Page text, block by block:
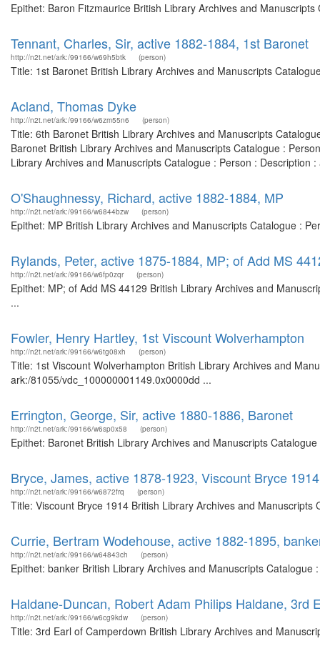
Epithet: Baron Fitzmaurice British Library Archives and
Tennant, Charles, Sir, active 1882-1884, 1st Baronet
http://n2t.net/ark:/99166/w69h5btk (person)
Title: 1st Baronet British Library Archives and Manuscripts
Acland, Thomas Dyke
http://n2t.net/ark:/99166/w6zm55n6 (person)
Title: 6th Baronet British Library Archives and Manuscripts
Baronet British Library Archives and Manuscripts Catalogue :
Library Archives and Manuscripts Catalogue : Person : Description
O'Shaughnessy, Richard, active 1882-1884, MP
http://n2t.net/ark:/99166/w6844bzw (person)
Epithet: MP British Library Archives and Manuscripts Catalogue :
Rylands, Peter, active 1875-1884, MP; of Add MS
http://n2t.net/ark:/99166/w6fp0zqr (person)
Epithet: MP; of Add MS 44129 British Library Archives and
...
Fowler, Henry Hartley, 1st Viscount Wolverhampton
http://n2t.net/ark:/99166/w6tg08xh (person)
Title: 1st Viscount Wolverhampton British Library Archives and
ark:/81055/vdc_100000001149.0x0000dd ...
Errington, George, Sir, active 1880-1886, Baronet
http://n2t.net/ark:/99166/w6sp0x58 (person)
Epithet: Baronet British Library Archives and Manuscripts
Bryce, James, active 1878-1923, Viscount Bryce 1914
http://n2t.net/ark:/99166/w6872frq (person)
Title: Viscount Bryce 1914 British Library Archives and
Currie, Bertram Wodehouse, active 1882-1895,
http://n2t.net/ark:/99166/w64843ch (person)
Epithet: banker British Library Archives and Manuscripts
Haldane-Duncan, Robert Adam Philips Haldane, 3rd
http://n2t.net/ark:/99166/w6cg9kdw (person)
Title: 3rd Earl of Camperdown British Library Archives and